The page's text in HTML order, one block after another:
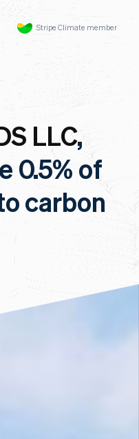
Stripe Climate member
LLC,
0.5% of
carbon